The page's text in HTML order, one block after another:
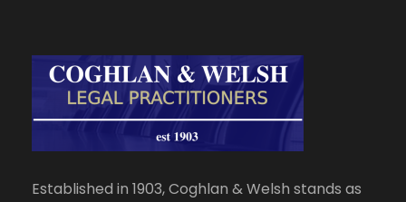
Established in 1903, Coghlan & Welsh stands as